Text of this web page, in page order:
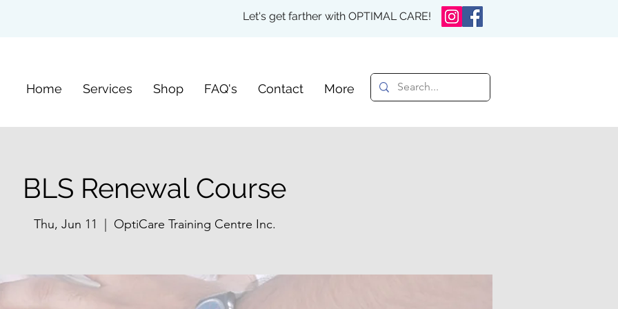
Let's get farther with OPTIMAL CARE!
Home Services Shop FAQ's Contact More
BLS Renewal Course
Thu, Jun 11 OptiCare Training Centre Inc.